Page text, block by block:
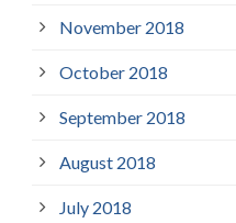
November 2018
October 2018
September 2018
August 2018
July 2018